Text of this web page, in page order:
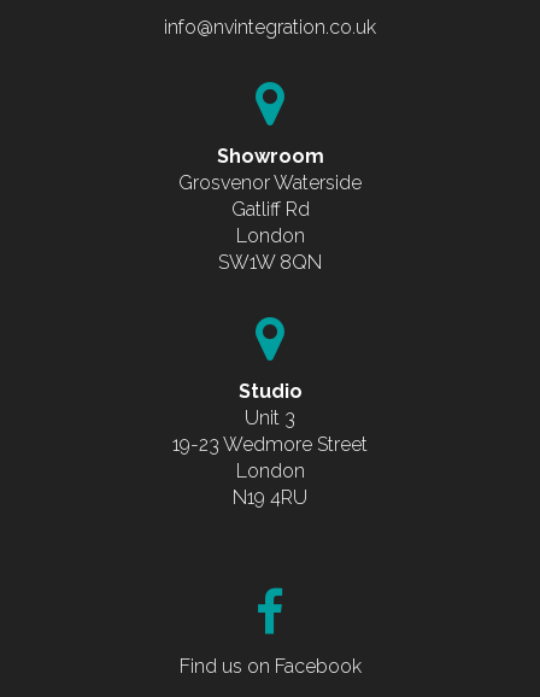
info@nvintegration.co.uk
Showroom
Grosvenor Waterside
Gatliff Rd
London
SW1W 8QN
Studio
Unit 3
19-23 Wedmore Street
London
N19 4RU
Find us on Facebook